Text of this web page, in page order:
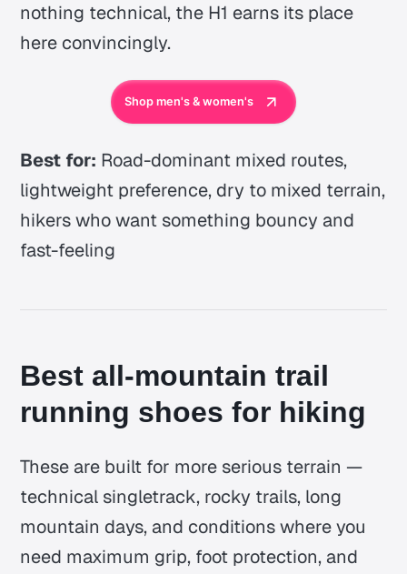
nothing technical, the H1 earns its place
here convincingly.
Shop men's & women's
Best for: Road-dominant mixed routes,
lightweight preference, dry to mixed terrain,
hikers who want something bouncy and
fast-feeling
Best all-mountain trail
running shoes for hiking
These are built for more serious terrain —
technical singletrack, rocky trails, long
mountain days, and conditions where you
need maximum grip, foot protection, and